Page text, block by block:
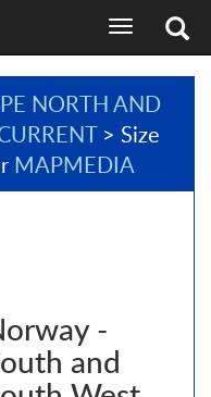
toggle
navigation
NORTH AND
> Size
MAPMEDIA
-
and